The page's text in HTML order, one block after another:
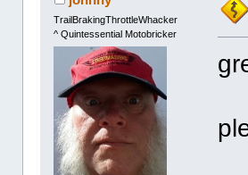
TrailBrakingThrottleWhacker
^ Quintessential Motobricker